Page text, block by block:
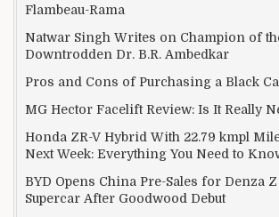
Flambeau-Rama
Natwar Singh Writes on Champion of
Downtrodden Dr. B.R. Ambedkar
Pros and Cons of Purchasing a Black
MG Hector Facelift Review: Is It Really
Honda ZR-V Hybrid With 22.79 kmpl
Next Week: Everything You Need to
BYD Opens China Pre-Sales for Denza
Supercar After Goodwood Debut